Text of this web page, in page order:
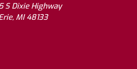
S Dixie Highway
MI 48133